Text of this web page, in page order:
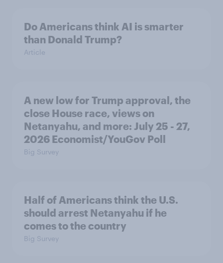
Do Americans think AI is smarter
than Donald Trump?
Article
A new low for Trump approval, the
close House race, views on
Netanyahu, and more: July 25 - 27,
2026 Economist/YouGov Poll
Big Survey
Half of Americans think the U.S.
should arrest Netanyahu if he
comes to the country
Big Survey